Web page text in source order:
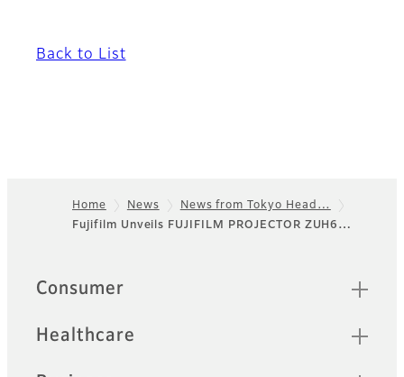
Back to List
Footer
Home News
News from Tokyo Head…
Fujifilm Unveils FUJIFILM PROJECTOR ZUH6…
Quick Links
Consumer
Healthcare